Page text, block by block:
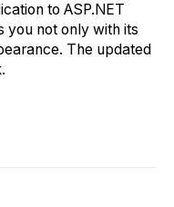
to ASP.NET
you not only with its
The updated